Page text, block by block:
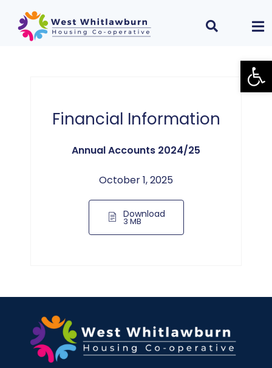
Financial Information
Annual Accounts 2024/25
October 1, 2025
Download
3 MB